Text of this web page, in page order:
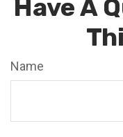
Have A
Name